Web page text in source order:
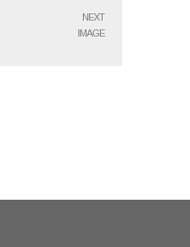
NEXT
IMAGE